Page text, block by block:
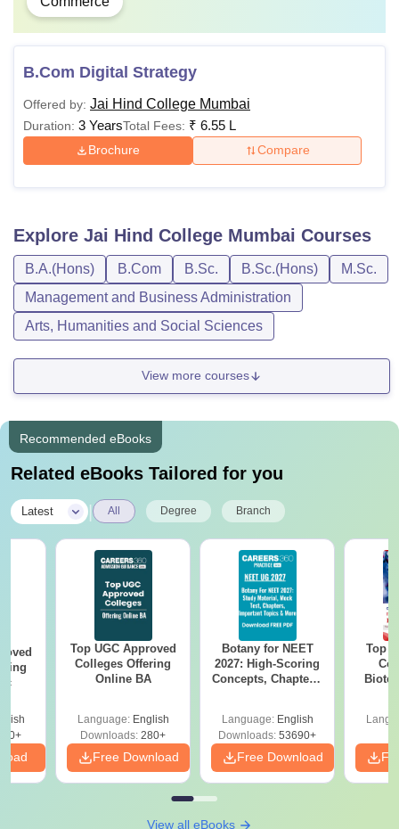
B.Com Digital Strategy
Offered by: Jai Hind College Mumbai
Duration: 3 YearsTotal Fees: ₹ 6.55 L
Brochure Compare
Explore Jai Hind College Mumbai Courses
B.A.(Hons) B.Com B.Sc. B.Sc.(Hons)
M.Sc.
Management and Business Administration
Arts, Humanities and Social Sciences
View more courses
Recommended eBooks
Related eBooks Tailored for you
Latest All Degree Branch
Top UGC Approved
Colleges Offering
Online BA
Language: English
Downloads: 280+
Free Download
Botany for NEET
2027: High-Scoring
Concepts, Chapters,
Language: English
Downloads: 53690+
Free Download
Top
View all eBooks